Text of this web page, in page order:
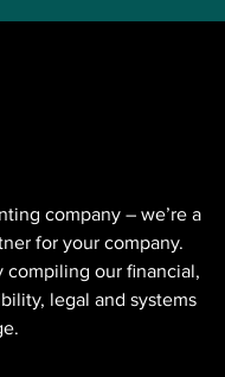
⁠company – we’re a
for your company.
compiling our financial,
legal and systems